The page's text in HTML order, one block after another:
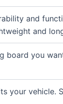
and
and
board you
your